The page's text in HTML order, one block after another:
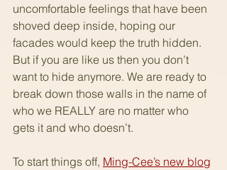
uncomfortable feelings that have been
shoved deep inside, hoping our
facades would keep the truth hidden.
But if you are like us then you don’t
want to hide anymore. We are ready to
break down those walls in the name of
who we REALLY are no matter who
gets it and who doesn’t.
To start things off, Ming-Cee’s new blog